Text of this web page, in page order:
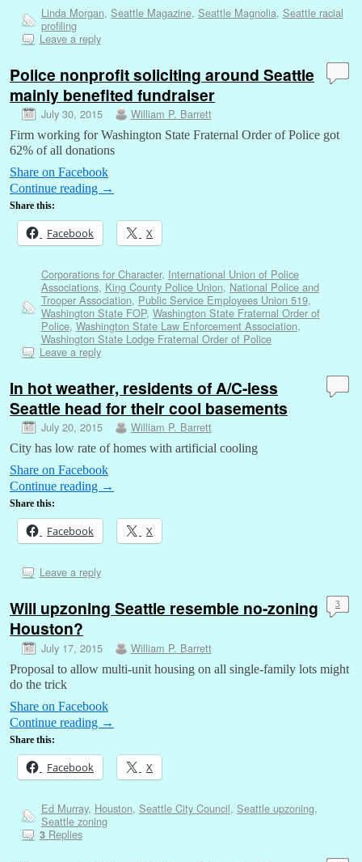
Linda Morgan, Seattle Magazine, Seattle Magnolia, Seattle racial
profiling
Leave a reply
Police nonprofit soliciting around Seattle
mainly benefited fundraiser
July 30, 2015 William P. Barrett
Firm working for Washington State Fraternal Order of Police got
62% of all donations
Share on Facebook
Continue reading →
Share this:
Facebook X
Corporations for Character, International Union of Police
Associations, King County Police Union, National Police and
Trooper Association, Public Service Employees Union 519,
Washington State FOP, Washington State Fraternal Order of
Police, Washington State Law Enforcement Association,
Washington State Lodge Fraternal Order of Police
Leave a reply
In hot weather, residents of A/C-less
Seattle head for their cool basements
July 20, 2015 William P. Barrett
City has low rate of homes with artificial cooling
Share on Facebook
Continue reading →
Share this:
Facebook X
Leave a reply
Will upzoning Seattle resemble no-zoning
Houston?
July 17, 2015 William P. Barrett
3
Proposal to allow multi-unit housing on all single-family lots might
do the trick
Share on Facebook
Continue reading →
Share this:
Facebook X
Ed Murray, Houston, Seattle City Council, Seattle upzoning,
Seattle zoning
3Replies